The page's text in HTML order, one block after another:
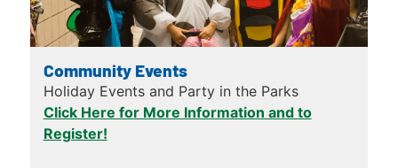
Community Events
Holiday Events and Party in the Parks
Click Here for More Information and to
Register!